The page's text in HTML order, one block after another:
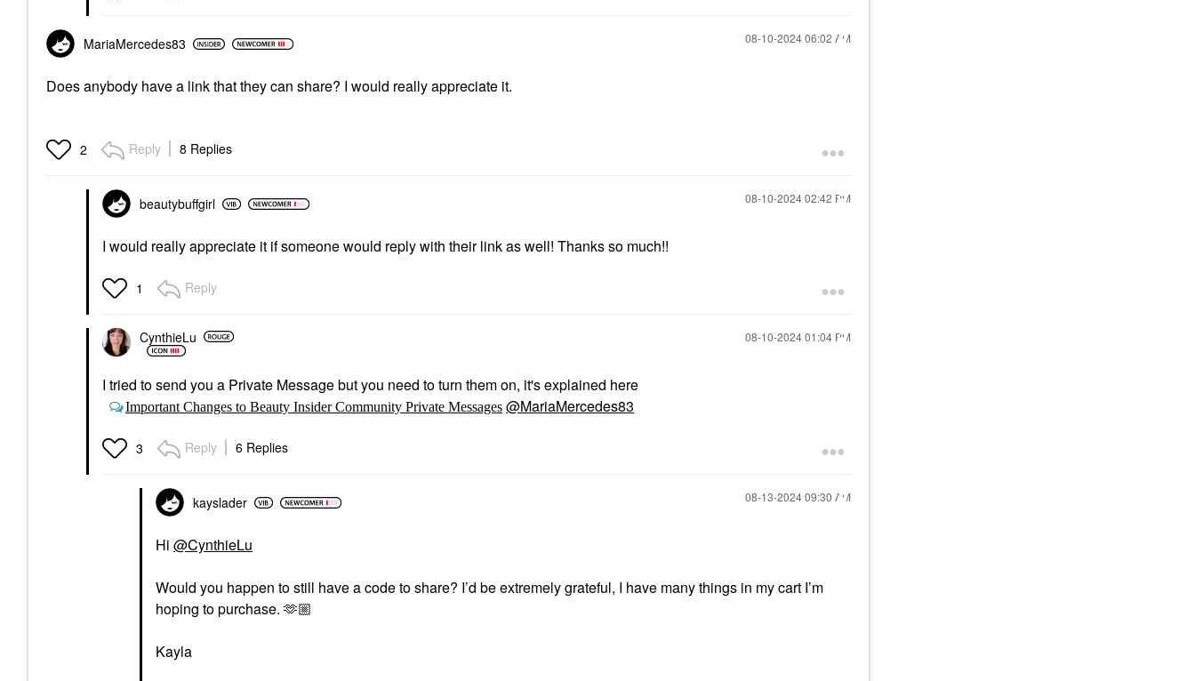
MariaMercedes83 ‎08-10-202406:02 AM
Does anybody have a link that they can share? I would really appreciate it.
2 Reply 8 Replies
beautybuffgirl ‎08-10-202402:42 PM
I would really appreciate it if someone would reply with their link as well! Thanks so much!!
1 Reply
CynthieLu ‎08-10-202401:04 PM
I tried to send you a Private Message but you need to turn them on, it's explained here
Important Changes to Beauty Insider Community Private Messages @MariaMercedes83
3 Reply 6 Replies
kayslader ‎08-13-202409:30 AM
Hi @CynthieLu
Would you happen to still have a code to share? I’d be extremely grateful, I have many things in my cart I’m
hoping to purchase. 🫶🏼
Kayla